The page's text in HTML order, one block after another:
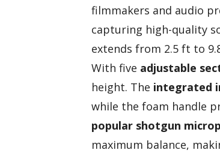
filmmakers and audio
capturing high-quality
extends from 2.5 ft to
With five adjustable
height. The integrated
while the foam handle
popular shotgun
maximum balance,